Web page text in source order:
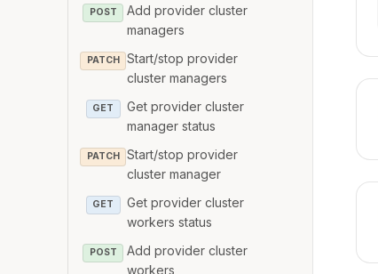
POST
Add provider cluster
managers
PATCH
Start/stop provider
cluster managers
GET
Get provider cluster
manager status
PATCH
Start/stop provider
cluster manager
GET
Get provider cluster
workers status
POST
Add provider cluster
workers